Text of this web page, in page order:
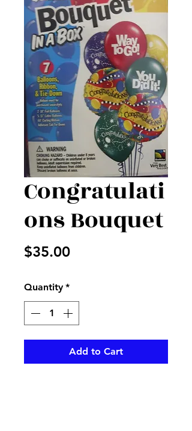
Congratulati
ons Bouquet
$35.00Price
Quantity *
Add to Cart